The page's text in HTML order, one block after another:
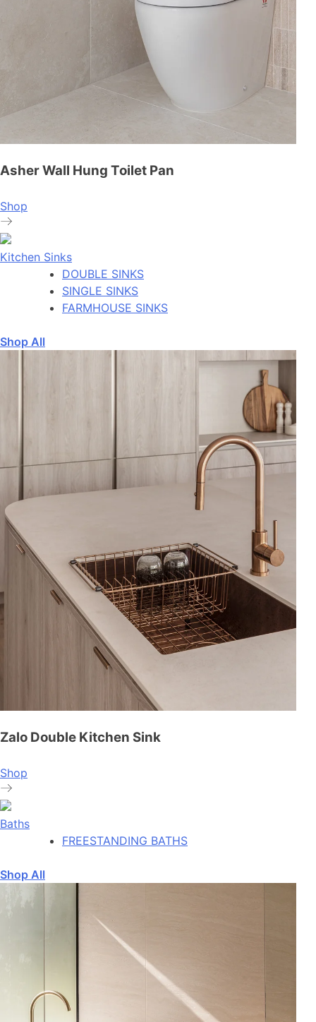
Asher Wall Hung Toilet Pan
Shop
Kitchen Sinks
DOUBLE SINKS
SINGLE SINKS
FARMHOUSE SINKS
Shop All
Zalo Double Kitchen Sink
Shop
Baths
FREESTANDING BATHS
Shop All